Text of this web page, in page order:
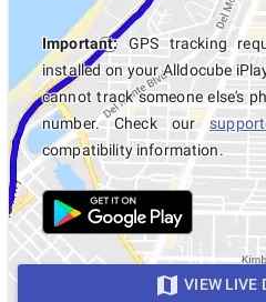
Important:GPS tracking
installed on your Alldocube
cannot track someone else's
number. Check our
compatibility information.
VIEW LIVE